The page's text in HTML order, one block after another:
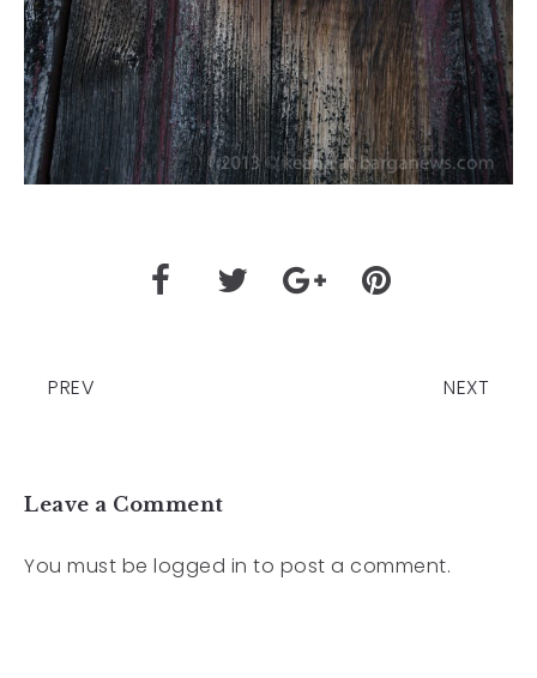
PREV NEXT
Leave a Comment
You must be logged in to post a comment.